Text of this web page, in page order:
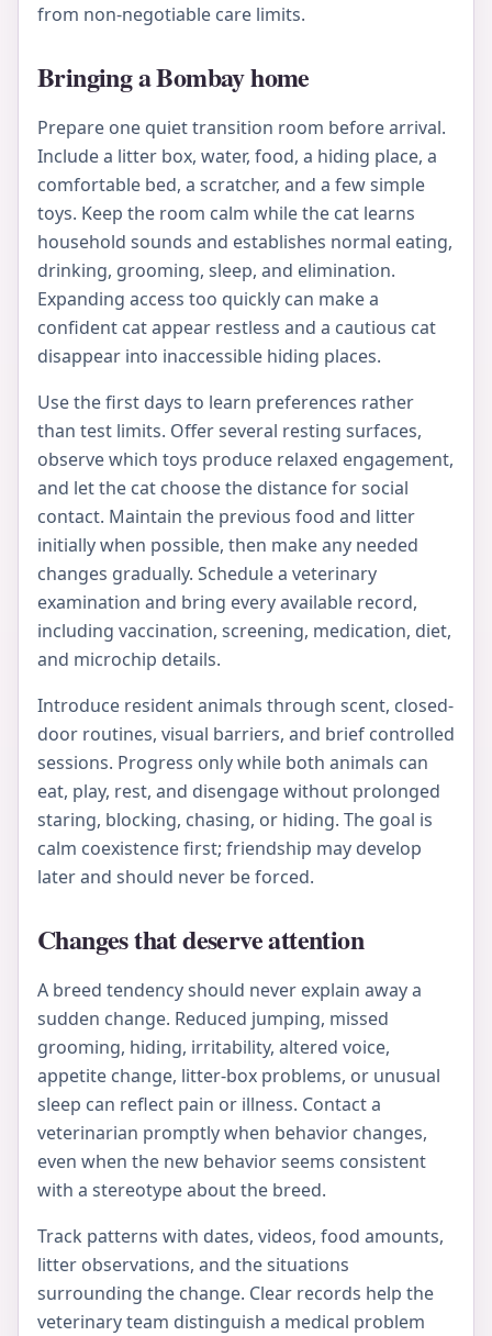
from non-negotiable care limits.
Bringing a Bombay home
Prepare one quiet transition room before arrival.
Include a litter box, water, food, a hiding place, a
comfortable bed, a scratcher, and a few simple
toys. Keep the room calm while the cat learns
household sounds and establishes normal eating,
drinking, grooming, sleep, and elimination.
Expanding access too quickly can make a
confident cat appear restless and a cautious cat
disappear into inaccessible hiding places.
Use the first days to learn preferences rather
than test limits. Offer several resting surfaces,
observe which toys produce relaxed engagement,
and let the cat choose the distance for social
contact. Maintain the previous food and litter
initially when possible, then make any needed
changes gradually. Schedule a veterinary
examination and bring every available record,
including vaccination, screening, medication, diet,
and microchip details.
Introduce resident animals through scent, closed-
door routines, visual barriers, and brief controlled
sessions. Progress only while both animals can
eat, play, rest, and disengage without prolonged
staring, blocking, chasing, or hiding. The goal is
calm coexistence first; friendship may develop
later and should never be forced.
Changes that deserve attention
A breed tendency should never explain away a
sudden change. Reduced jumping, missed
grooming, hiding, irritability, altered voice,
appetite change, litter-box problems, or unusual
sleep can reflect pain or illness. Contact a
veterinarian promptly when behavior changes,
even when the new behavior seems consistent
with a stereotype about the breed.
Track patterns with dates, videos, food amounts,
litter observations, and the situations
surrounding the change. Clear records help the
veterinary team distinguish a medical problem